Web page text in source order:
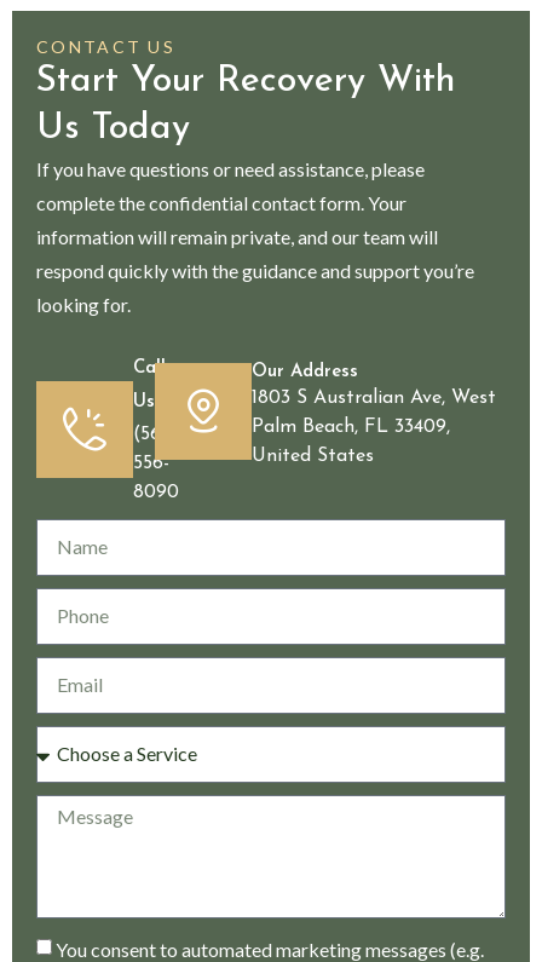
CONTACT US
Start Your Recovery With
Us Today
If you have questions or need assistance, please
complete the confidential contact form. Your
information will remain private, and our team will
respond quickly with the guidance and support you’re
looking for.
Call
Us
(561)
556-
8090
Our Address
1803 S Australian Ave, West
Palm Beach, FL 33409,
United States
You consent to automated marketing messages (e.g.